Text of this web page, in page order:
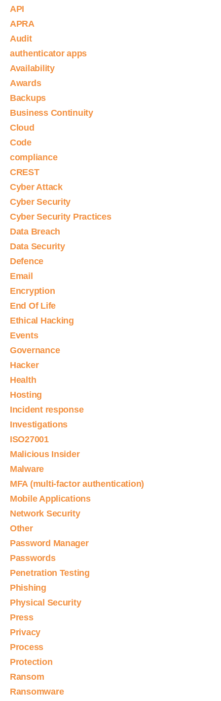
API
APRA
Audit
authenticator apps
Availability
Awards
Backups
Business Continuity
Cloud
Code
compliance
CREST
Cyber Attack
Cyber Security
Cyber Security Practices
Data Breach
Data Security
Defence
Email
Encryption
End Of Life
Ethical Hacking
Events
Governance
Hacker
Health
Hosting
Incident response
Investigations
ISO27001
Malicious Insider
Malware
MFA (multi-factor authentication)
Mobile Applications
Network Security
Other
Password Manager
Passwords
Penetration Testing
Phishing
Physical Security
Press
Privacy
Process
Protection
Ransom
Ransomware